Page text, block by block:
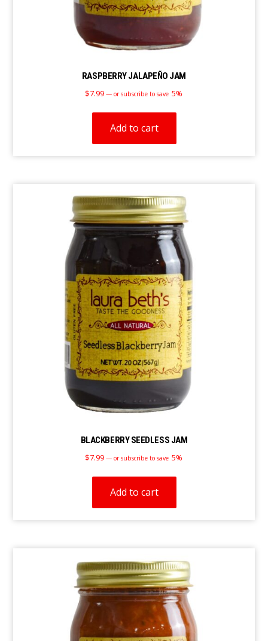
RASPBERRY JALAPEÑO JAM
$7.99 — or subscribe to save 5%
Add to cart
BLACKBERRY SEEDLESS JAM
$7.99 — or subscribe to save 5%
Add to cart